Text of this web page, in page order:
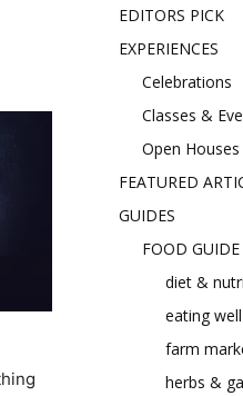
EDITORS PICK
EXPERIENCES
Celebrations
Classes &
Open Houses
FEATURED
GUIDES
FOOD GUIDE
diet &
eating well
farm
herbs &